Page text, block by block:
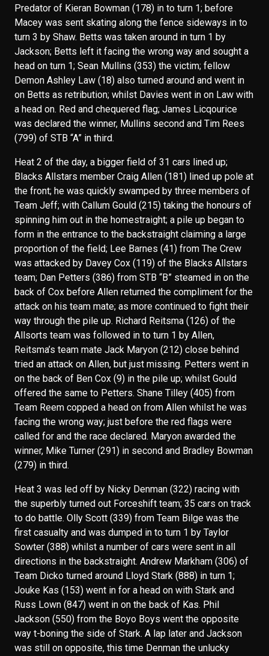
Predator of Kieran Bowman (178) in to turn 1; before
Macey was sent skating along the fence sideways in to
turn 3 by Shaw. Betts was taken around in turn 1 by
Jackson; Betts left it facing the wrong way and sought a
head on turn 1; Sean Mullins (353) the victim; fellow
Demon Ashley Law (18) also turned around and went in
on Betts as retribution; whilst Davies went in on Law with
a head on. Red and chequered flag; James Licqourice
was declared the winner, Mullins second and Tim Rees
(799) of STB “A” in third.
Heat 2 of the day, a bigger field of 31 cars lined up;
Blacks Allstars member Craig Allen (181) lined up pole at
the front; he was quickly swamped by three members of
Team Jeff; with Callum Gould (215) taking the honours of
spinning him out in the homestraight; a pile up began to
form in the entrance to the backstraight claiming a large
proportion of the field; Lee Barnes (41) from The Crew
was attacked by Davey Cox (119) of the Blacks Allstars
team; Dan Petters (386) from STB “B” steamed in on the
back of Cox before Allen returned the compliment for the
attack on his team mate; as more continued to fight their
way through the pile up. Richard Reitsma (126) of the
Allsorts team was followed in to turn 1 by Allen,
Reitsma’s team mate Jack Maryon (212) close behind
tried an attack on Allen, but just missing. Petters went in
on the back of Ben Cox (9) in the pile up; whilst Gould
offered the same to Petters. Shane Tilley (405) from
Team Reem copped a head on from Allen whilst he was
facing the wrong way; just before the red flags were
called for and the race declared. Maryon awarded the
winner, Mike Turner (291) in second and Bradley Bowman
(279) in third.
Heat 3 was led off by Nicky Denman (322) racing with
the superbly turned out Forceshift team; 35 cars on track
to do battle. Olly Scott (339) from Team Bilge was the
first casualty and was dumped in to turn 1 by Taylor
Sowter (388) whilst a number of cars were sent in all
directions in the backstraight. Andrew Markham (306) of
Team Dicko turned around Lloyd Stark (888) in turn 1;
Jouke Kas (153) went in for a head on with Stark and
Russ Lown (847) went in on the back of Kas. Phil
Jackson (550) from the Boyo Boys went the opposite
way t-boning the side of Stark. A lap later and Jackson
was still on opposite, this time Denman the unlucky